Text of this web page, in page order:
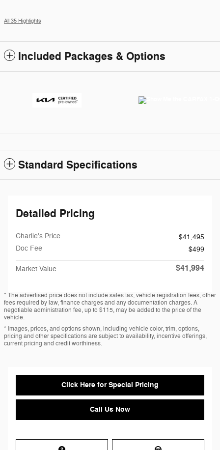
All 35 Highlights
Included Packages & Options
Standard Specifications
Detailed Pricing
Charlie's Price
$41,495
Doc Fee
$499
Market Value $41,994
* The advertised price does not include sales tax, vehicle registration fees, other
fees required by law, finance charges and any documentation charges. A
negotiable administration fee, up to $115, may be added to the price of the
vehicle.
* Images, prices, and options shown, including vehicle color, trim, options,
pricing and other specifications are subject to availability, incentive offerings,
current pricing and credit worthiness.
Click Here for Special Pricing
Call Us Now